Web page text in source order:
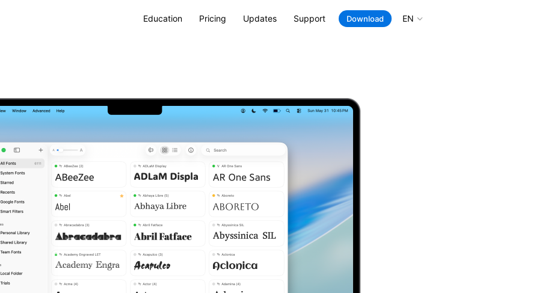
Education Pricing Updates Support Download EN